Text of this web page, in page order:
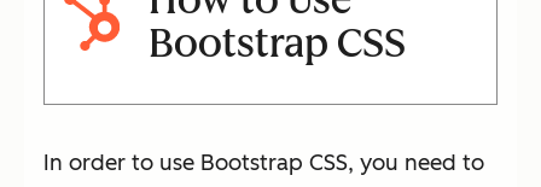
Bootstrap CSS
In order to use Bootstrap CSS, you need to